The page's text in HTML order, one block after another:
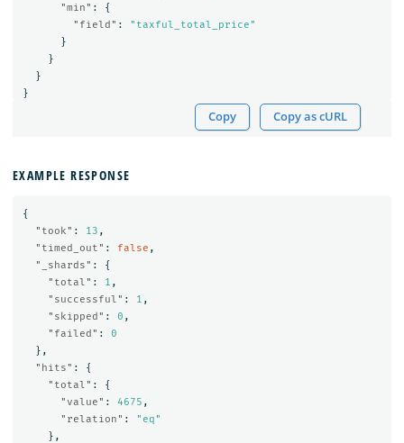
"min" :
{
"field" :
"taxful_total_price"
}
}
}
}
Copy Copy as cURL
EXAMPLE RESPONSE
{
"took" : 13 ,
"timed_out" : false ,
"_shards" :
{
"total" : 1 ,
"successful" : 1 ,
"skipped" : 0 ,
"failed" :
0
},
"hits" :
{
"total" :
{
"value" : 4675 ,
"relation" :
"eq"
},